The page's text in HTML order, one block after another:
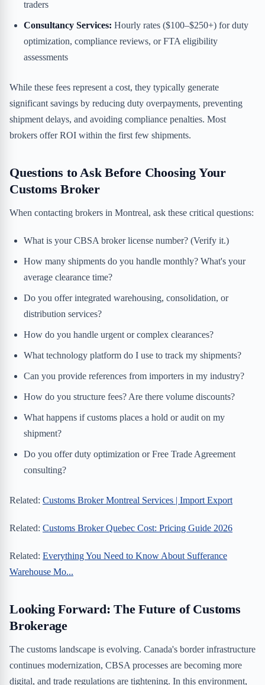
traders
Consultancy Services: Hourly rates ($100–$250+) for duty
optimization, compliance reviews, or FTA eligibility
assessments
While these fees represent a cost, they typically generate
significant savings by reducing duty overpayments, preventing
shipment delays, and avoiding compliance penalties. Most
brokers offer ROI within the first few shipments.
Questions to Ask Before Choosing Your
Customs Broker
When contacting brokers in Montreal, ask these critical questions:
What is your CBSA broker license number? (Verify it.)
How many shipments do you handle monthly? What's your
average clearance time?
Do you offer integrated warehousing, consolidation, or
distribution services?
How do you handle urgent or complex clearances?
What technology platform do I use to track my shipments?
Can you provide references from importers in my industry?
How do you structure fees? Are there volume discounts?
What happens if customs places a hold or audit on my
shipment?
Do you offer duty optimization or Free Trade Agreement
consulting?
Related: Customs Broker Montreal Services | Import Export
Related: Customs Broker Quebec Cost: Pricing Guide 2026
Related: Everything You Need to Know About Sufferance
Warehouse Mo...
Looking Forward: The Future of Customs
Brokerage
The customs landscape is evolving. Canada's border infrastructure
continues modernization, CBSA processes are becoming more
digital, and trade regulations are tightening. In this environment,